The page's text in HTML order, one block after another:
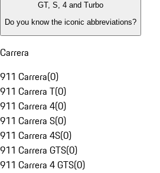
GT, S, 4 and Turbo
Do you know the iconic abbreviations?
Carrera
911 Carrera(0)
911 Carrera T(0)
911 Carrera 4(0)
911 Carrera S(0)
911 Carrera 4S(0)
911 Carrera GTS(0)
911 Carrera 4 GTS(0)